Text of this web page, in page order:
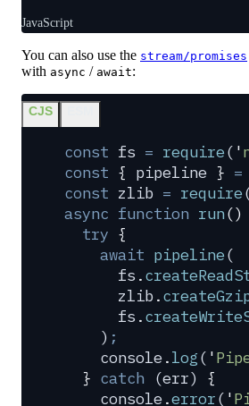
JavaScript
You can also use the stream/promises
with async / await:
CJS
const fs = require( '
const { pipeline } =
const zlib = require
async function run()
  try
{
    await
pipeline(
      fs
.
      zlib
.
      fs
.
    )
;
    console
.log( '
  }
catch (err) {
    console
.error( '